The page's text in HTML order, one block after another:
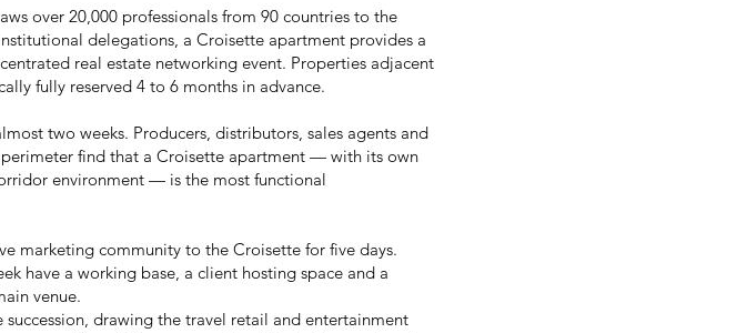
over 20,000 professionals from 90 countries to the
delegations, a Croisette apartment provides a
real estate networking event. Properties adjacent
fully reserved 4 to 6 months in advance.
two weeks. Producers, distributors, sales agents and
find that a Croisette apartment — with its own
environment — is the most functional
marketing community to the Croisette for five days.
have a working base, a client hosting space and a
venue.
succession, drawing the travel retail and entertainment